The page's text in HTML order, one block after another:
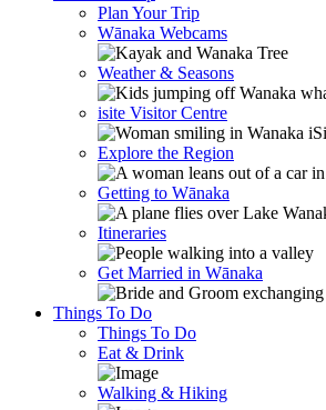
Plan Your Trip
Wānaka Webcams
Weather & Seasons
isite Visitor Centre
Explore the Region
Getting to Wānaka
Itineraries
Get Married in Wānaka
Things To Do
Things To Do
Eat & Drink
Walking & Hiking